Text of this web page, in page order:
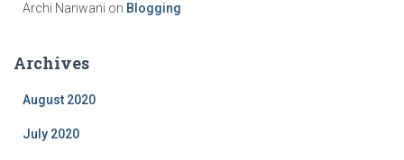
Archi Nanwani on Blogging
Archives
August 2020
July 2020